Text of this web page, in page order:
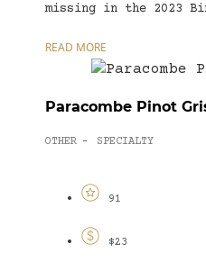
missing in the 2023
READ MORE
Paracombe Pinot
OTHER - SPECIALTY
91
$23